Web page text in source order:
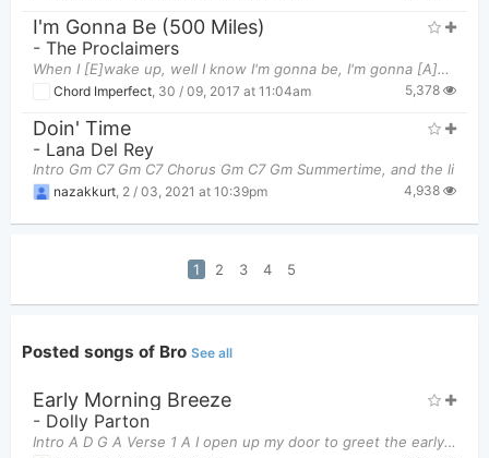
I'm Gonna Be (500 Miles)
- The Proclaimers
When I [E]wake up, well I know I'm gonna be, I'm gonna [A]be the man who [B]wakes up next [E]you
Chord Imperfect 30 / 09, 2017 at 11:04am 5,378
Doin' Time
- Lana Del Rey
Intro Gm C7 Gm C7 Chorus Gm C7 Gm Summertime, and the li
nazakkurt 2 / 03, 2021 at 10:39pm 4,938
1 2 3 4 5
Posted songs of Bro See all
Early Morning Breeze
- Dolly Parton
Intro A D G A Verse 1 A I open up my door to greet the early morning sun D